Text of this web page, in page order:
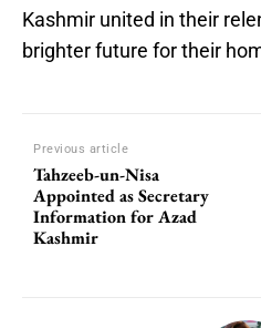
Kashmir united in their
brighter future for their
Previous article
Tahzeeb-un-Nisa
Appointed as Secretary
Information for Azad
Kashmir